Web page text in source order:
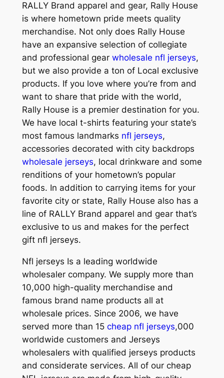
RALLY Brand apparel and gear, Rally House
is where hometown pride meets quality
merchandise. Not only does Rally House
have an expansive selection of collegiate
and professional gear wholesale nfl jerseys,
but we also provide a ton of Local exclusive
products. If you love where you’re from and
want to share that pride with the world,
Rally House is a premier destination for you.
We have local t-shirts featuring your state’s
most famous landmarks nfl jerseys,
accessories decorated with city backdrops
wholesale jerseys, local drinkware and some
renditions of your hometown’s popular
foods. In addition to carrying items for your
favorite city or state, Rally House also has a
line of RALLY Brand apparel and gear that’s
exclusive to us and makes for the perfect
gift nfl jerseys.
Nfl jerseys Is a leading worldwide
wholesaler company. We supply more than
10,000 high-quality merchandise and
famous brand name products all at
wholesale prices. Since 2006, we have
served more than 15 cheap nfl jerseys,000
worldwide customers and Jerseys
wholesalers with qualified jerseys products
and considerate services. All of our cheap